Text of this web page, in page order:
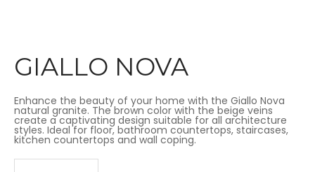
GIALLO NOVA
Enhance the beauty of your home with the Giallo Nova
natural granite. The brown color with the beige veins
create a captivating design suitable for all architecture
styles. Ideal for floor, bathroom countertops, staircases,
kitchen countertops and wall coping.